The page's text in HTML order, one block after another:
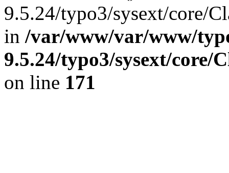
9.5.24/typo3/sysext/core/
in /var/www/var/www/
9.5.24/typo3/sysext/
on line 171